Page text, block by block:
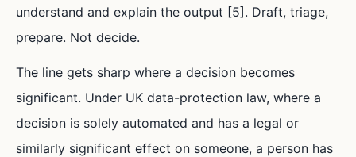
understand and explain the output [5]. Draft, triage,
prepare. Not decide.
The line gets sharp where a decision becomes
significant. Under UK data-protection law, where a
decision is solely automated and has a legal or
similarly significant effect on someone, a person has